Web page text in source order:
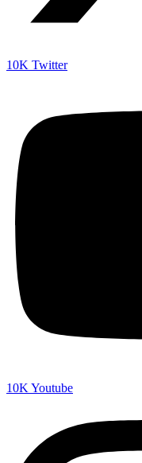
10K Twitter
10K Youtube